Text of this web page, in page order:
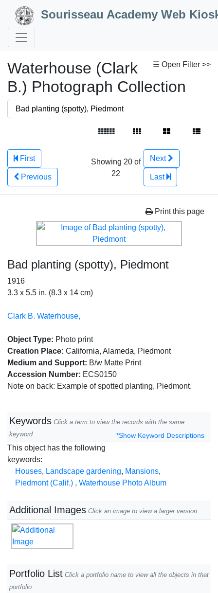
Skip to Content
Sourisseau Academy Web
☰ Open Filter >>
Waterhouse (Clark
B.) Photograph Collection
First
Previous
Showing 20 of
22
Next
Last
Print this page
Bad planting (spotty), Piedmont
1916
3.3 x 5.5 in. (8.3 x 14 cm)
Clark B. Waterhouse,
Object Type: Photo print
Creation Place: California, Alameda, Piedmont
Medium and Support: B/w Matte Print
Accession Number: ECS0150
Note on back: Example of spotted planting, Piedmont.
Keywords Click a term to view the records with the same
keyword
*Show Keyword Descriptions
This object has the following
keywords:
Houses, Landscape gardening, Mansions,
Piedmont (Calif.) , Waterhouse Photo Album
Additional Images Click an image to view a larger version
Portfolio List Click a portfolio name to view all the objects in that
portfolio